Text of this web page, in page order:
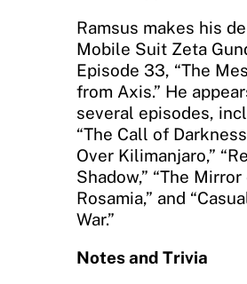
Ramsus makes his
Mobile Suit Zeta
Episode 33, “The
from Axis.” He
several episodes,
“The Call of
Over Kilimanjaro,”
Shadow,” “The Mirror
Rosamia,” and
War.”
Notes and Trivia